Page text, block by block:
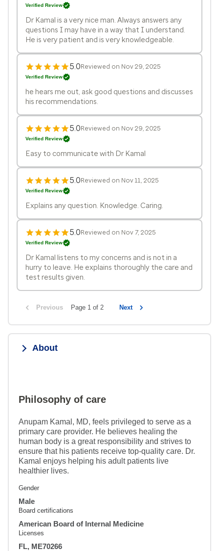
Verified Review
Dr Kamal is a very nice man. Always answers any
questions I may have in a way that I understand.
He is very patient and is very knowledgeable.
5.0Reviewed on Nov 29, 2025
Verified Review
he hears me out, ask good questions and discusses
his recommendations.
5.0Reviewed on Nov 29, 2025
Verified Review
Easy to communicate with Dr Kamal
5.0Reviewed on Nov 11, 2025
Verified Review
Explains any question. Knowledge. Caring.
5.0Reviewed on Nov 7, 2025
Verified Review
Dr Kamal listens to my concerns and is not in a
hurry to leave. He explains thoroughly the care and
test results given.
Previous Page 1 of 2 Next
About
Philosophy of care
Anupam Kamal, MD, feels privileged to serve as a
primary care provider. He believes healing the
human body is a great responsibility and strives to
ensure that his patients receive top-quality care. Dr.
Kamal enjoys helping his adult patients live
healthier lives.
Gender
Male
Board certifications
American Board of Internal Medicine
Licenses
FL, ME70266